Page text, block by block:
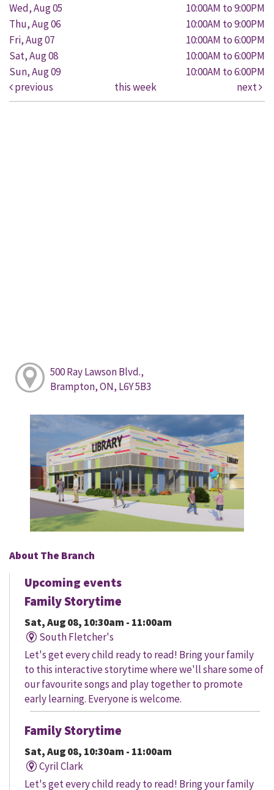
Wed, Aug 05
10:00AM to 9:00PM
Thu, Aug 06
10:00AM to 9:00PM
Fri, Aug 07
10:00AM to 6:00PM
Sat, Aug 08
10:00AM to 6:00PM
Sun, Aug 09
10:00AM to 6:00PM
previous
this week next
500 Ray Lawson Blvd.,
Brampton, ON, L6Y 5B3
About The Branch
Upcoming events
Family Storytime
Sat, Aug 08, 10:30am - 11:00am
South Fletcher's
Let's get every child ready to read! Bring your family
to this interactive storytime where we'll share some of
our favourite songs and play together to promote
early learning. Everyone is welcome.
Family Storytime
Sat, Aug 08, 10:30am - 11:00am
Cyril Clark
Let's get every child ready to read! Bring your family